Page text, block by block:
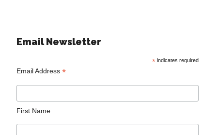
Email Newsletter
*indicates required
Email Address*
First Name